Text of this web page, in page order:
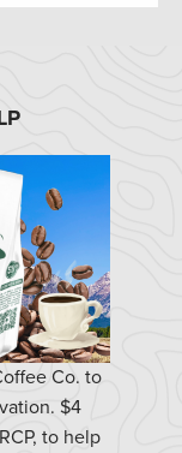
Co. to
$4
to help